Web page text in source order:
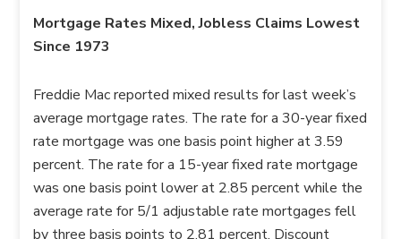
Mortgage Rates Mixed, Jobless Claims Lowest
Since 1973
Freddie Mac reported mixed results for last week’s
average mortgage rates. The rate for a 30-year fixed
rate mortgage was one basis point higher at 3.59
percent. The rate for a 15-year fixed rate mortgage
was one basis point lower at 2.85 percent while the
average rate for 5/1 adjustable rate mortgages fell
by three basis points to 2.81 percent. Discount